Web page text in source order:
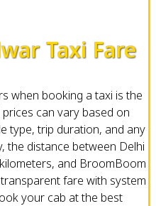
Taxi Fare
when booking a taxi is the
can vary based on
type, trip duration, and any
the distance between Delhi
and BroomBoom
fare with system
your cab at the best